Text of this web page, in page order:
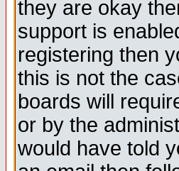
they are okay
support is
registering then
this is not the
boards will
or by the
would have told